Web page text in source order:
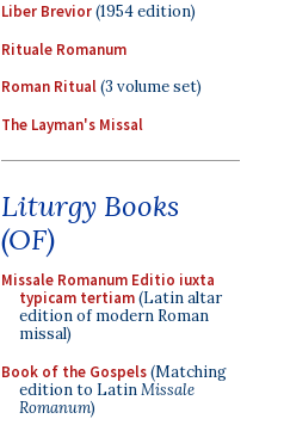
Liber Brevior(1954 edition)
Rituale Romanum
Roman Ritual(3 volume set)
The Layman's Missal
Liturgy Books
(OF)
Missale Romanum Editio iuxta
typicam tertiam(Latin altar
edition of modern Roman
missal)
Book of the Gospels(Matching
edition to LatinMissale
Romanum)